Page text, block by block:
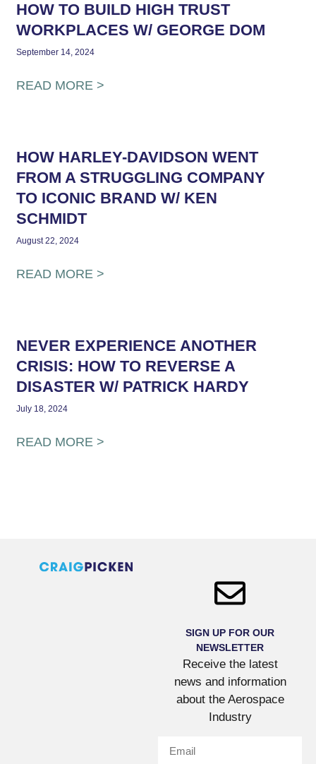
HOW TO BUILD HIGH TRUST
WORKPLACES W/ GEORGE DOM
September 14, 2024
READ MORE >
HOW HARLEY-DAVIDSON WENT
FROM A STRUGGLING COMPANY
TO ICONIC BRAND W/ KEN
SCHMIDT
August 22, 2024
READ MORE >
NEVER EXPERIENCE ANOTHER
CRISIS: HOW TO REVERSE A
DISASTER W/ PATRICK HARDY
July 18, 2024
READ MORE >
SIGN UP FOR OUR
NEWSLETTER
Receive the latest
news and information
about the Aerospace
Industry